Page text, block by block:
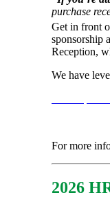
purchase
Get in front
sponsorship
Reception,
We have
For more
2026